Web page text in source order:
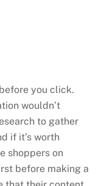
you click.
wouldn’t
to gather
if it’s worth
shoppers on
before making a